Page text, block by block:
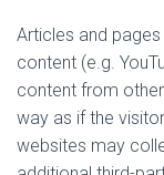
Articles and
content (e.g.
content from
way as if the
websites may